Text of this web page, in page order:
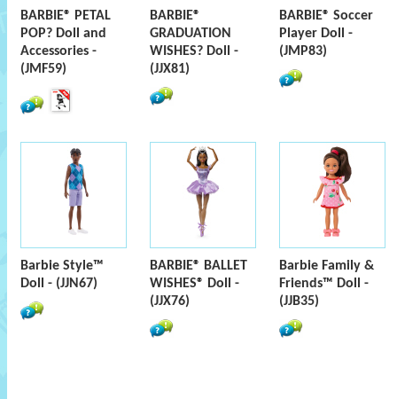
BARBIE® PETAL
POP? Doll and
Accessories -
(JMF59)
BARBIE®
GRADUATION
WISHES? Doll -
(JJX81)
BARBIE® Soccer
Player Doll -
(JMP83)
Barbie Style™
Doll - (JJN67)
BARBIE® BALLET
WISHES® Doll -
(JJX76)
Barbie Family &
Friends™ Doll -
(JJB35)